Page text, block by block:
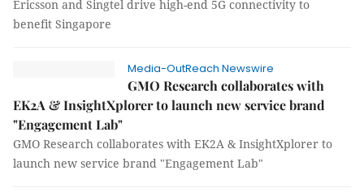
Ericsson and Singtel drive high-end 5G connectivity to
benefit Singapore
Media-OutReach Newswire
GMO Research collaborates with
EK2A & InsightXplorer to launch new service brand
"Engagement Lab"
GMO Research collaborates with EK2A & InsightXplorer to
launch new service brand "Engagement Lab"